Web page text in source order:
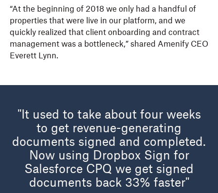
“At the beginning of 2018 we only had a handful of
properties that were live in our platform, and we
quickly realized that client onboarding and contract
management was a bottleneck,” shared Amenify CEO
Everett Lynn.
"It used to take about four weeks
to get revenue-generating
documents signed and completed.
Now using Dropbox Sign for
Salesforce CPQ we get signed
documents back 33% faster"